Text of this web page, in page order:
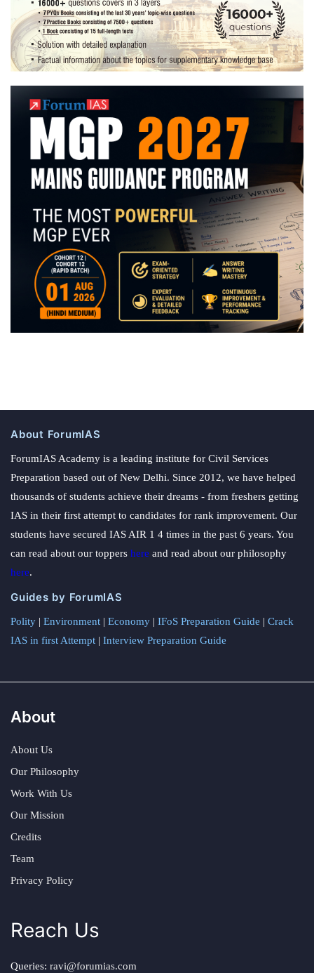
About ForumIAS
ForumIAS Academy is a leading institute for Civil Services
Preparation based out of New Delhi. Since 2012, we have helped
thousands of students achieve their dreams - from freshers getting
IAS in their first attempt to candidates for rank improvement. Our
students have secured IAS AIR 1 4 times in the past 6 years. You
can read about our toppers here and read about our philosophy
here.
Guides by ForumIAS
Polity | Environment | Economy | IFoS Preparation Guide | Crack
IAS in first Attempt | Interview Preparation Guide
About
About Us
Our Philosophy
Work With Us
Our Mission
Credits
Team
Privacy Policy
Reach Us
Queries: ravi@forumias.com